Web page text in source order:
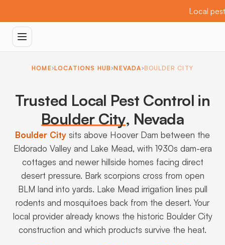
Local
HOME LOCATIONS HUB NEVADA BOULDER CITY
Trusted Local Pest Control in
Boulder City, Nevada
Boulder City sits above Hoover Dam between the
Eldorado Valley and Lake Mead, with 1930s dam-era
cottages and newer hillside homes facing direct
desert pressure. Bark scorpions cross from open
BLM land into yards. Lake Mead irrigation lines pull
rodents and mosquitoes back from the desert. Your
local provider already knows the historic Boulder City
construction and which products survive the heat.